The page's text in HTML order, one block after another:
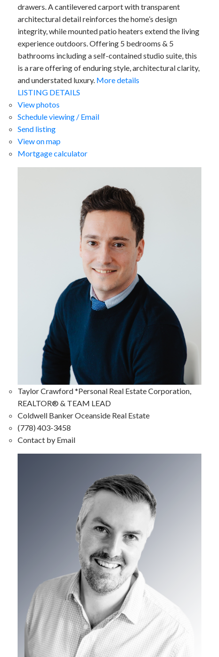
drawers. A cantilevered carport with transparent
architectural detail reinforces the home’s design
integrity, while mounted patio heaters extend the living
experience outdoors. Offering 5 bedrooms & 5
bathrooms including a self-contained studio suite, this
is a rare offering of enduring style, architectural clarity,
and understated luxury. More details
LISTING DETAILS
View photos
Schedule viewing / Email
Send listing
View on map
Mortgage calculator
Taylor Crawford *Personal Real Estate Corporation,
REALTOR® & TEAM LEAD
Coldwell Banker Oceanside Real Estate
(778) 403-3458
Contact by Email